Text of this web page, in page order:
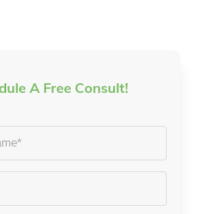
A Free Consult!